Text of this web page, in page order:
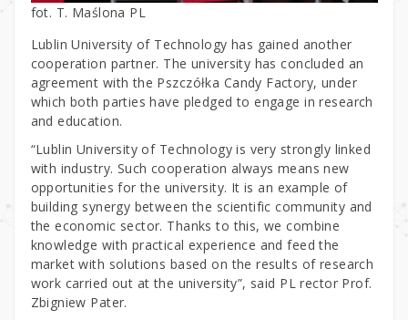
fot. T. Maślona PL
Lublin University of Technology has gained another
cooperation partner. The university has concluded an
agreement with the Pszczółka Candy Factory, under
which both parties have pledged to engage in research
and education.
“Lublin University of Technology is very strongly linked
with industry. Such cooperation always means new
opportunities for the university. It is an example of
building synergy between the scientific community and
the economic sector. Thanks to this, we combine
knowledge with practical experience and feed the
market with solutions based on the results of research
work carried out at the university”, said PL rector Prof.
Zbigniew Pater.